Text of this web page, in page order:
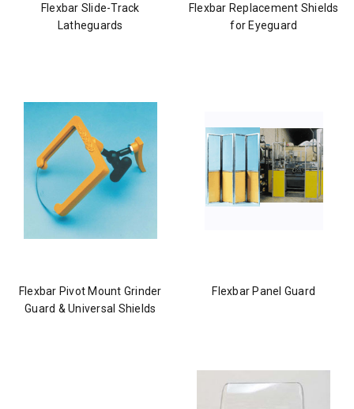
Flexbar Slide-Track
Latheguards
Flexbar Replacement Shields
for Eyeguard
Flexbar Pivot Mount Grinder
Guard & Universal Shields
Flexbar Panel Guard